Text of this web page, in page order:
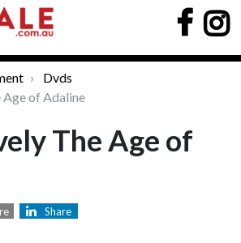
Dvds
Age of Adaline
The Age of
Share